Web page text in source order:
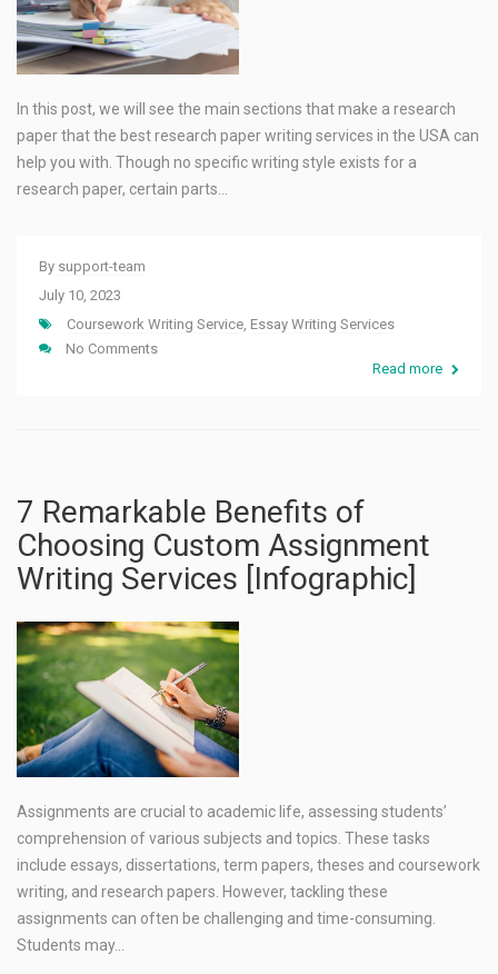
In this post, we will see the main sections that make a research
paper that the best research paper writing services in the USA can
help you with. Though no specific writing style exists for a
research paper, certain parts…
By support-team
July 10, 2023
Coursework Writing Service, Essay Writing Services
No Comments
Read more
7 Remarkable Benefits of
Choosing Custom Assignment
Writing Services [Infographic]
Assignments are crucial to academic life, assessing students’
comprehension of various subjects and topics. These tasks
include essays, dissertations, term papers, theses and coursework
writing, and research papers. However, tackling these
assignments can often be challenging and time-consuming.
Students may…